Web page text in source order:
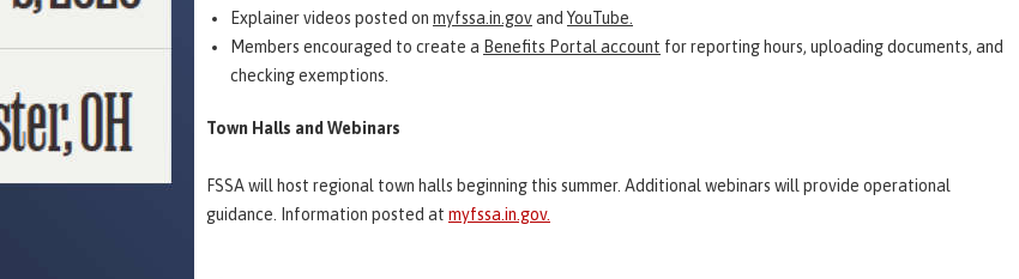
Explainer videos posted on myfssa.in.govand YouTube.
Members encouraged to create a Benefits Portal account for reporting hours, uploading documents, and
checking exemptions.
Town Halls and Webinars
FSSA will host regional town halls beginning this summer. Additional webinars will provide operational
guidance. Information posted at myfssa.in.gov.